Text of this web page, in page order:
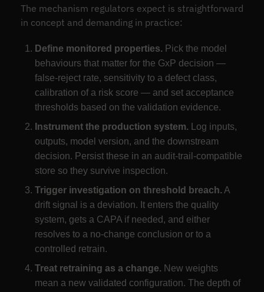
The mechanism regulators expect is straightforward
in concept and demanding in practice:
Define monitored properties. Pick the model
behaviours that matter for the GxP decision —
false-reject rate, sensitivity to a defect class,
calibration of a risk score — and set acceptance
thresholds based on the validation evidence.
Instrument the production system. Log inputs,
outputs, model version, and the downstream
decision. Persist these in an audit-trail-compatible
store so they survive inspection.
Trigger investigation on threshold breach. A
drift signal is a deviation. It enters the quality
system, gets a CAPA if needed, and either
resolves to a no-change conclusion or to a
controlled retrain.
Treat retraining as a change. New weights
mean a new validated configuration. The depth of